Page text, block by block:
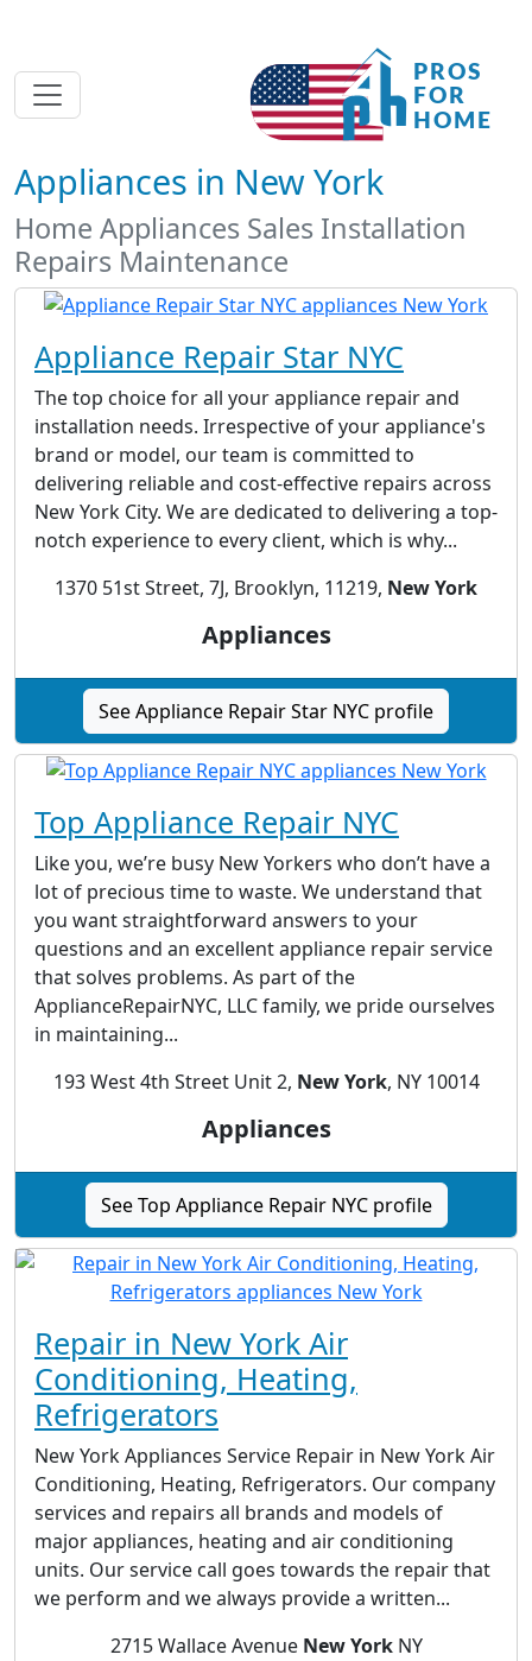
Appliances in New York
Home Appliances Sales Installation
Repairs Maintenance
Appliance Repair Star NYC
The top choice for all your appliance repair and
installation needs. Irrespective of your appliance's
brand or model, our team is committed to
delivering reliable and cost-effective repairs across
New York City. We are dedicated to delivering a top-
notch experience to every client, which is why...
1370 51st Street, 7J, Brooklyn, 11219, New York
Appliances
See Appliance Repair Star NYC profile
Top Appliance Repair NYC
Like you, we’re busy New Yorkers who don’t have a
lot of precious time to waste. We understand that
you want straightforward answers to your
questions and an excellent appliance repair service
that solves problems. As part of the
ApplianceRepairNYC, LLC family, we pride ourselves
in maintaining...
193 West 4th Street Unit 2, New York, NY 10014
Appliances
See Top Appliance Repair NYC profile
Repair in New York Air
Conditioning, Heating,
Refrigerators
New York Appliances Service Repair in New York Air
Conditioning, Heating, Refrigerators. Our company
services and repairs all brands and models of
major appliances, heating and air conditioning
units. Our service call goes towards the repair that
we perform and we always provide a written...
2715 Wallace Avenue New YorkNY